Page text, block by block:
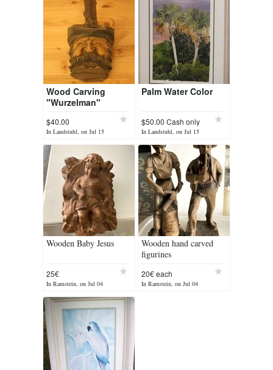
Wood Carving
"Wurzelman"
$40.00
In Landstuhl, on Jul 15
Palm Water Color
$50.00 Cash only
In Landstuhl, on Jul 15
Wooden Baby Jesus
25€
In Ramstein, on Jul 04
Wooden hand carved
figurines
20€ each
In Ramstein, on Jul 04